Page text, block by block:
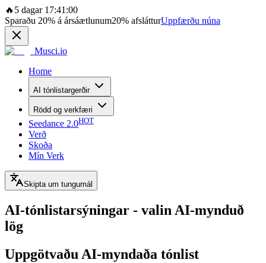
🔥 5 dagar 17:41:00
Sparaðu 20% á ársáætlunum20% afslátturUppfærðu núna
Musci.io
Home
AI tónlistargerðir
Rödd og verkfæri
Seedance 2.0HOT
Verð
Skoða
Mín Verk
Skipta um tungumál
AI-tónlistarsýningar - valin AI-mynduð
lög
Uppgötvaðu AI-myndaða tónlist